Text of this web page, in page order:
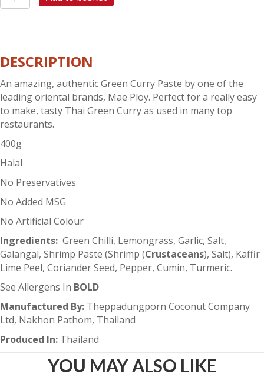
PLOY
400G
DESCRIPTION
An amazing, authentic Green Curry Paste by one of the
leading oriental brands, Mae Ploy. Perfect for a really easy
to make, tasty Thai Green Curry as used in many top
restaurants.
400g
Halal
No Preservatives
No Added MSG
No Artificial Colour
Ingredients: Green Chilli, Lemongrass, Garlic, Salt,
Galangal, Shrimp Paste (Shrimp (Crustaceans), Salt), Kaffir
Lime Peel, Coriander Seed, Pepper, Cumin, Turmeric.
See Allergens In BOLD
Manufactured By: Theppadungporn Coconut Company
Ltd, Nakhon Pathom, Thailand
Produced In: Thailand
YOU MAY ALSO LIKE